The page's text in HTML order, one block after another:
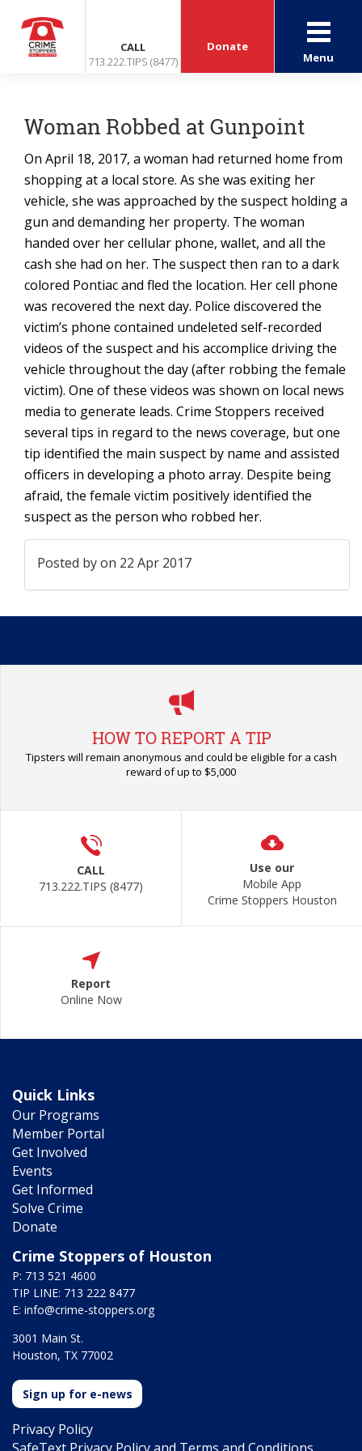
CALL
713.222.TIPS (8477)
Donate
Menu
Woman Robbed at Gunpoint
On April 18, 2017, a woman had returned home from
shopping at a local store. As she was exiting her
vehicle, she was approached by the suspect holding a
gun and demanding her property. The woman
handed over her cellular phone, wallet, and all the
cash she had on her. The suspect then ran to a dark
colored Pontiac and fled the location. Her cell phone
was recovered the next day. Police discovered the
victim’s phone contained undeleted self-recorded
videos of the suspect and his accomplice driving the
vehicle throughout the day (after robbing the female
victim). One of these videos was shown on local news
media to generate leads. Crime Stoppers received
several tips in regard to the news coverage, but one
tip identified the main suspect by name and assisted
officers in developing a photo array. Despite being
afraid, the female victim positively identified the
suspect as the person who robbed her.
Posted byon 22 Apr 2017
HOW TO REPORT A TIP
Tipsters will remain anonymous and could be eligible for a cash
reward of up to $5,000
CALL
713.222.TIPS (8477)
Use our
Mobile App
Crime Stoppers Houston
Report
Online Now
Quick Links
Our Programs
Member Portal
Get Involved
Events
Get Informed
Solve Crime
Donate
Crime Stoppers of Houston
P: 713 521 4600
TIP LINE: 713 222 8477
E: info@crime-stoppers.org
3001 Main St.
Houston, TX 77002
Sign up for e-news
Privacy Policy